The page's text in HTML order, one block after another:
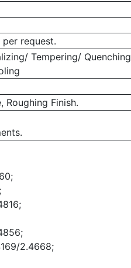
request.
Tempering/ Quenching
Roughing Finish.
2.4668;